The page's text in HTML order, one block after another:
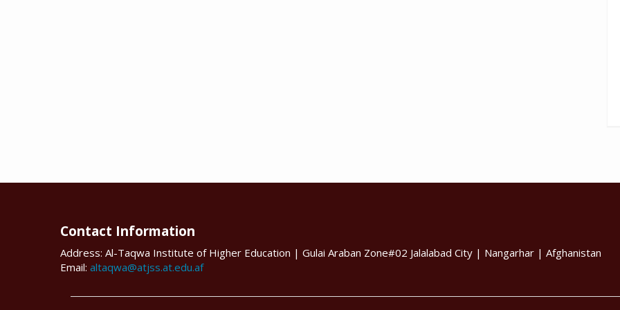
Contact Information
Address: Al-Taqwa Institute of Higher Education | Gulai Araban Zone#02 Jalalabad City | Nangarhar | Afghanistan
Email: altaqwa@atjss.at.edu.af